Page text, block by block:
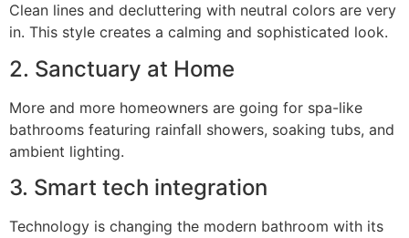
Clean lines and decluttering with neutral colors are very
in. This style creates a calming and sophisticated look.
2. Sanctuary at Home
More and more homeowners are going for spa-like
bathrooms featuring rainfall showers, soaking tubs, and
ambient lighting.
3. Smart tech integration
Technology is changing the modern bathroom with its